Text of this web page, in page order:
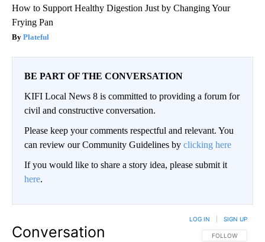
How to Support Healthy Digestion Just by Changing Your
Frying Pan
Plateful
BE PART OF THE CONVERSATION
KIFI Local News 8 is committed to providing a forum for
civil and constructive conversation.
Please keep your comments respectful and relevant. You
can review our Community Guidelines by clicking here
If you would like to share a story idea, please submit it
here.
Conversation FOLLOW THIS
FOLLOW
LOG IN SIGN UP